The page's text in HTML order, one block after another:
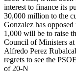
interest to finance its
30,000 million to the
Gonzalez has
1,000 will be to raise
Council of Ministers at
Alfredo Perez
regrets to see the
of 20-N